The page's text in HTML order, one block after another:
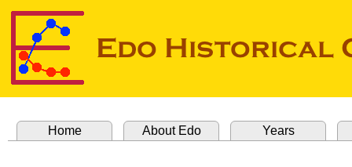
Home About Edo Years